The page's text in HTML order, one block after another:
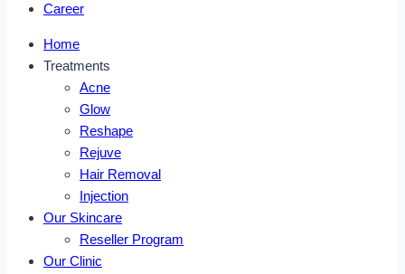
Career
Home
Treatments
Acne
Glow
Reshape
Rejuve
Hair Removal
Injection
Our Skincare
Reseller Program
Our Clinic